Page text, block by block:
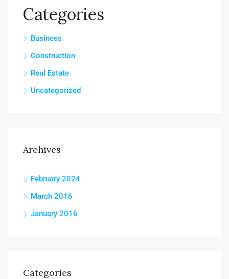
Categories
Business
Construction
Real Estate
Uncategorized
Archives
February 2024
March 2016
January 2016
Categories